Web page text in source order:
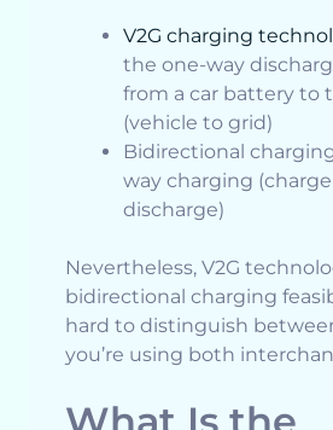
V2G charging
the one-way
from a car battery to
(vehicle to grid)
Bidirectional
way charging
discharge)
Nevertheless, V2G
bidirectional charging
hard to distinguish
you’re using both